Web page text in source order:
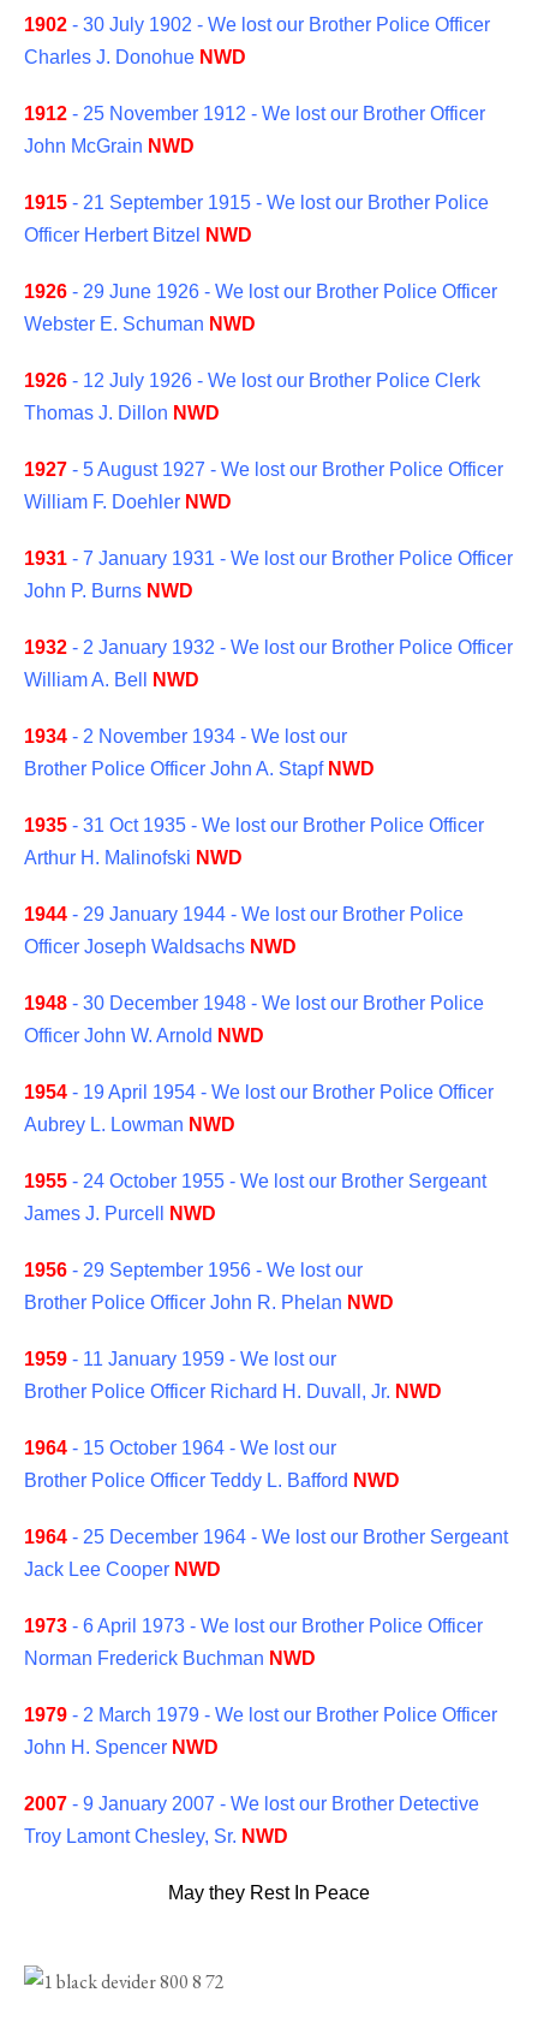
1902 - 30 July 1902 - We lost our Brother Police Officer
Charles J. Donohue NWD
1912 - 25 November 1912 - We lost our Brother Officer
John McGrain NWD
1915 - 21 September 1915 - We lost our Brother Police
Officer Herbert Bitzel
NWD
1926 - 29 June 1926 - We lost our Brother Police Officer
Webster E. Schuman NWD
1926 - 12 July 1926 - We lost our Brother Police Clerk
Thomas J. Dillon NWD
1927 - 5 August 1927 - We lost our Brother Police Officer
William F. Doehler NWD
1931 - 7 January 1931 - We lost our Brother Police Officer
John P. Burns NWD
1932 - 2 January 1932 - We lost our Brother Police Officer
William A. Bell
NWD
1934 - 2 November 1934 - We lost our
Brother Police Officer John A. StapfNWD
1935 - 31 Oct 1935 - We lost our Brother Police Officer
Arthur H. Malinofski NWD
1944 - 29 January 1944 - We lost our Brother Police
Officer Joseph Waldsachs NWD
1948 - 30 December 1948 - We lost our Brother Police
Officer John W. Arnold NWD
1954 - 19 April 1954 - We lost our Brother Police Officer
Aubrey L. Lowman NWD
1955 - 24 October 1955 - We lost our Brother Sergeant
James J. Purcell
NWD
1956 - 29 September 1956 - We lost our
Brother Police Officer John R. Phelan NWD
1959 - 11 January 1959 - We lost our
Brother Police Officer Richard H. Duvall, Jr. NWD
1964 - 15 October 1964 - We lost our
Brother Police Officer Teddy L. Bafford NWD
1964 - 25 December 1964 - We lost our Brother Sergeant
Jack Lee Cooper NWD
1973 - 6 April 1973 - We lost our Brother Police Officer
Norman Frederick Buchman NWD
1979 - 2 March 1979 - We lost our Brother Police Officer
John H. Spencer NWD
2007 - 9 January 2007 - We lost our Brother Detective
Troy Lamont Chesley, Sr. NWD
May they Rest In Peace